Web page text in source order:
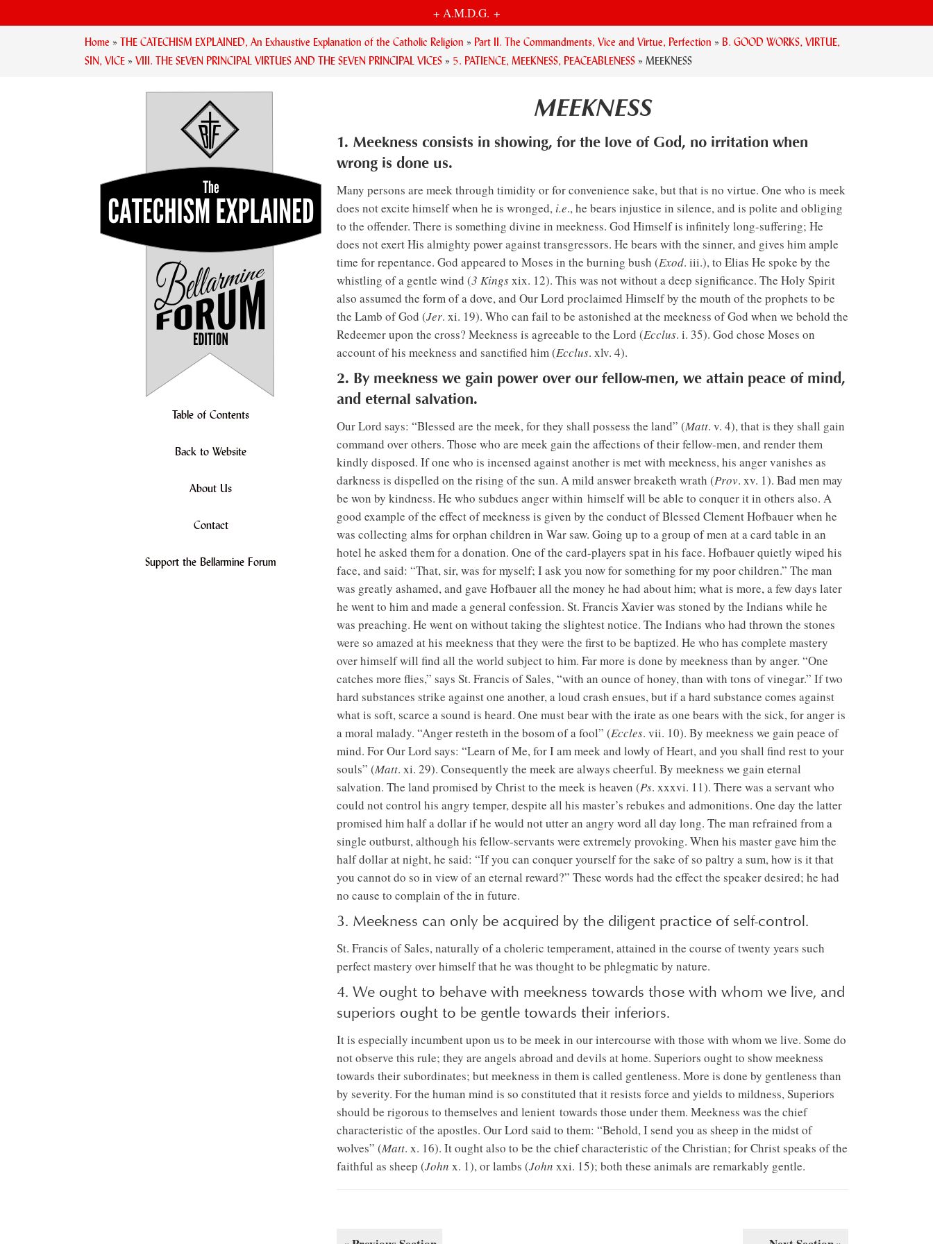
+ A.M.D.G. +
Home » THE CATECHISM EXPLAINED, An Exhaustive Explanation of the Catholic Religion » Part II. The Commandments, Vice and Virtue, Perfection » B. GOOD WORKS, VIRTUE,
SIN, VICE » VIII. THE SEVEN PRINCIPAL VIRTUES AND THE SEVEN PRINCIPAL VICES » 5. PATIENCE, MEEKNESS, PEACEABLENESS » MEEKNESS
Table of Contents
Back to Website
About Us
Contact
Support the Bellarmine Forum
MEEKNESS
1. Meekness consists in showing, for the love of God, no irritation when
wrong is done us.
Many persons are meek through timidity or for convenience sake, but that is no virtue. One who is meek
does not excite himself when he is wronged, i.e., he bears injustice in silence, and is polite and obliging
to the offender. There is something divine in meekness. God Himself is infinitely long-suffering; He
does not exert His almighty power against transgressors. He bears with the sinner, and gives him ample
time for repentance. God appeared to Moses in the burning bush (Exod. iii.), to Elias He spoke by the
whistling of a gentle wind (3 Kingsxix. 12). This was not without a deep significance. The Holy Spirit
also assumed the form of a dove, and Our Lord proclaimed Himself by the mouth of the prophets to be
the Lamb of God (Jer. xi. 19). Who can fail to be astonished at the meekness of God when we behold the
Redeemer upon the cross? Meekness is agreeable to the Lord (Ecclus. i. 35). God chose Moses on
account of his meekness and sanctified him (Ecclus. xlv. 4).
2. By meekness we gain power over our fellow-men, we attain peace of mind,
and eternal salvation.
Our Lord says: “Blessed are the meek, for they shall possess the land” (Matt. v. 4), that is they shall gain
command over others. Those who are meek gain the affections of their fellow-men, and render them
kindly disposed. If one who is incensed against another is met with meekness, his anger vanishes as
darkness is dispelled on the rising of the sun. A mild answer breaketh wrath (Prov. xv. 1). Bad men may
be won by kindness. He who subdues anger within himself will be able to conquer it in others also. A
good example of the effect of meekness is given by the conduct of Blessed Clement Hofbauer when he
was collecting alms for orphan children in War saw. Going up to a group of men at a card table in an
hotel he asked them for a donation. One of the card-players spat in his face. Hofbauer quietly wiped his
face, and said: “That, sir, was for myself; I ask you now for something for my poor children.” The man
was greatly ashamed, and gave Hofbauer all the money he had about him; what is more, a few days later
he went to him and made a general confession. St. Francis Xavier was stoned by the Indians while he
was preaching. He went on without taking the slightest notice. The Indians who had thrown the stones
were so amazed at his meekness that they were the first to be baptized. He who has complete mastery
over himself will find all the world subject to him. Far more is done by meekness than by anger. “One
catches more flies,” says St. Francis of Sales, “with an ounce of honey, than with tons of vinegar.” If two
hard substances strike against one another, a loud crash ensues, but if a hard substance comes against
what is soft, scarce a sound is heard. One must bear with the irate as one bears with the sick, for anger is
a moral malady. “Anger resteth in the bosom of a fool” (Eccles. vii. 10). By meekness we gain peace of
mind. For Our Lord says: “Learn of Me, for I am meek and lowly of Heart, and you shall find rest to your
souls” (Matt. xi. 29). Consequently the meek are always cheerful. By meekness we gain eternal
salvation. The land promised by Christ to the meek is heaven (Ps. xxxvi. 11). There was a servant who
could not control his angry temper, despite all his master’s rebukes and admonitions. One day the latter
promised him half a dollar if he would not utter an angry word all day long. The man refrained from a
single outburst, although his fellow-servants were extremely provoking. When his master gave him the
half dollar at night, he said: “If you can conquer yourself for the sake of so paltry a sum, how is it that
you cannot do so in view of an eternal reward?” These words had the effect the speaker desired; he had
no cause to complain of the in future.
3. Meekness can only be acquired by the diligent practice of self-control.
St. Francis of Sales, naturally of a choleric temperament, attained in the course of twenty years such
perfect mastery over himself that he was thought to be phlegmatic by nature.
4. We ought to behave with meekness towards those with whom we live, and
superiors ought to be gentle towards their inferiors.
It is especially incumbent upon us to be meek in our intercourse with those with whom we live. Some do
not observe this rule; they are angels abroad and devils at home. Superiors ought to show meekness
towards their subordinates; but meekness in them is called gentleness. More is done by gentleness than
by severity. For the human mind is so constituted that it resists force and yields to mildness, Superiors
should be rigorous to themselves and lenient towards those under them. Meekness was the chief
characteristic of the apostles. Our Lord said to them: “Behold, I send you as sheep in the midst of
wolves” (Matt. x. 16). It ought also to be the chief characteristic of the Christian; for Christ speaks of the
faithful as sheep (John x. 1), or lambs (John xxi. 15); both these animals are remarkably gentle.